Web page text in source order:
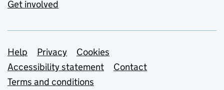
Get involved
Support links
Help Privacy
Cookies
Accessibility statement
Contact
Terms and conditions